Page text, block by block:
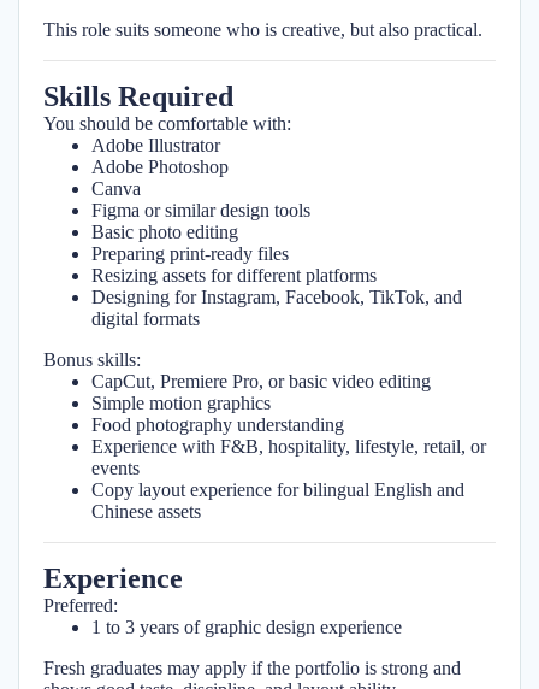
This role suits someone who is creative, but also practical.
Skills Required
You should be comfortable with:
Adobe Illustrator
Adobe Photoshop
Canva
Figma or similar design tools
Basic photo editing
Preparing print-ready files
Resizing assets for different platforms
Designing for Instagram, Facebook, TikTok, and
digital formats
Bonus skills:
CapCut, Premiere Pro, or basic video editing
Simple motion graphics
Food photography understanding
Experience with F&B, hospitality, lifestyle, retail, or
events
Copy layout experience for bilingual English and
Chinese assets
Experience
Preferred:
1 to 3 years of graphic design experience
Fresh graduates may apply if the portfolio is strong and